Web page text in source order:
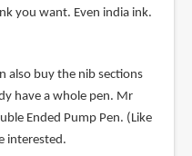
you want. Even india ink.
also buy the nib sections
have a whole pen. Mr
Ended Pump Pen. (Like
interested.